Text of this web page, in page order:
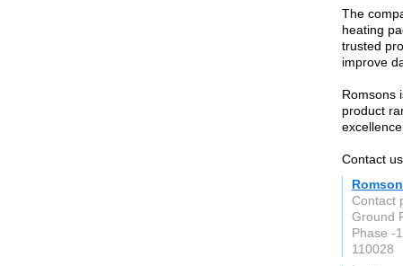
The
heating
trusted
improve
Romsons
product
Contact
Contact
Ground
Phase -1
110028